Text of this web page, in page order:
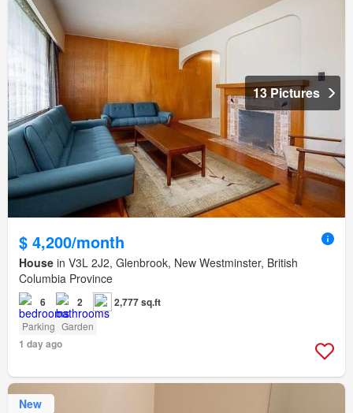
13 Pictures
$ 4,200/month
House in V3L 2J2, Glenbrook, New Westminster, British
Columbia Province
6 2 2,777 sq.ft
Parking Garden
1 day ago
New